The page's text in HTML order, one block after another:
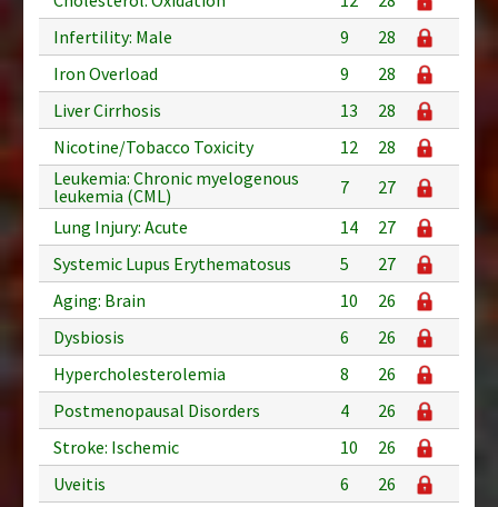
Infertility: Male
9
28
Iron Overload
9
28
Liver Cirrhosis
13
28
Nicotine/Tobacco Toxicity
12
28
Leukemia: Chronic myelogenous
leukemia (CML)
7
27
Lung Injury: Acute
14
27
Systemic Lupus Erythematosus
5
27
Aging: Brain
10
26
Dysbiosis
6
26
Hypercholesterolemia
8
26
Postmenopausal Disorders
4
26
Stroke: Ischemic
10
26
Uveitis
6
26